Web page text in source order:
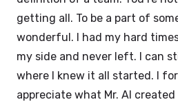
getting all. To be a part of
wonderful. I had my hard
my side and never left. I can
where I knew it all started. I
appreciate what Mr. Al